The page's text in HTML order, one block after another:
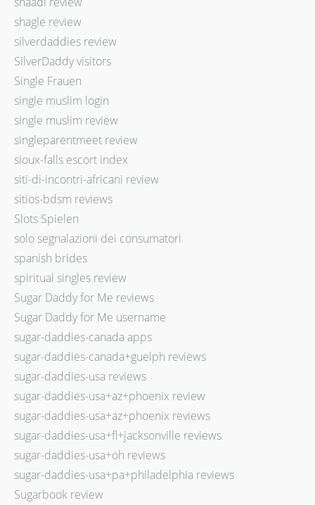
shagle review
silverdaddies review
SilverDaddy visitors
Single Frauen
single muslim login
single muslim review
singleparentmeet review
sioux-falls escort index
siti-di-incontri-africani review
sitios-bdsm reviews
Slots Spielen
solo segnalazioni dei consumatori
spanish brides
spiritual singles review
Sugar Daddy for Me reviews
Sugar Daddy for Me username
sugar-daddies-canada apps
sugar-daddies-canada+guelph reviews
sugar-daddies-usa reviews
sugar-daddies-usa+az+phoenix review
sugar-daddies-usa+az+phoenix reviews
sugar-daddies-usa+fl+jacksonville reviews
sugar-daddies-usa+oh reviews
sugar-daddies-usa+pa+philadelphia reviews
Sugarbook review